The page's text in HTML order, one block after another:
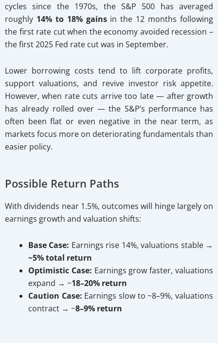
cycles since the 1970s, the S&P 500 has averaged
roughly 14% to 18% gainsin the 12 months following
the first rate cut when the economy avoided recession –
the first 2025 Fed rate cut was in September.
Lower borrowing costs tend to lift corporate profits,
support valuations, and revive investor risk appetite.
However, when rate cuts arrive too late — after growth
has already rolled over — the S&P’s performance has
often been flat or even negative in the near term, as
markets focus more on deteriorating fundamentals than
easier policy.
Possible Return Paths
With dividends near 1.5%, outcomes will hinge largely on
earnings growth and valuation shifts:
Base Case: Earnings rise 14%, valuations stable →
~5% total return
Optimistic Case: Earnings grow faster, valuations
expand → ~18–20% return
Caution Case: Earnings slow to ~8–9%, valuations
contract → ~8–9% return